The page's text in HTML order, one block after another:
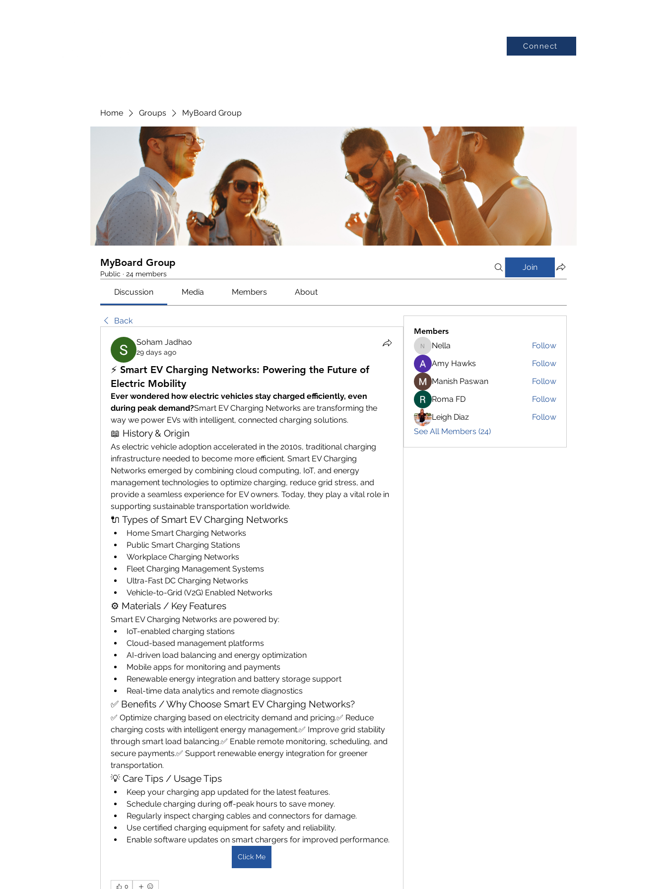
Connect
Home Groups MyBoard Group
MyBoard Group
Public · 24 members
Join
Discussion Media Members About
Back
Soham Jadhao
29 days ago
⚡ Smart EV Charging Networks: Powering the Future of
Electric Mobility
Ever wondered how electric vehicles stay charged efficiently, even
during peak demand?Smart EV Charging Networks are transforming the
way we power EVs with intelligent, connected charging solutions.
📖 History & Origin
As electric vehicle adoption accelerated in the 2010s, traditional charging
infrastructure needed to become more efficient. Smart EV Charging
Networks emerged by combining cloud computing, IoT, and energy
management technologies to optimize charging, reduce grid stress, and
provide a seamless experience for EV owners. Today, they play a vital role in
supporting sustainable transportation worldwide.
🔌 Types of Smart EV Charging Networks
Home Smart Charging Networks
Public Smart Charging Stations
Workplace Charging Networks
Fleet Charging Management Systems
Ultra-Fast DC Charging Networks
Vehicle-to-Grid (V2G) Enabled Networks
⚙️ Materials / Key Features
Smart EV Charging Networks are powered by:
IoT-enabled charging stations
Cloud-based management platforms
AI-driven load balancing and energy optimization
Mobile apps for monitoring and payments
Renewable energy integration and battery storage support
Real-time data analytics and remote diagnostics
✅ Benefits / Why Choose Smart EV Charging Networks?
✅ Optimize charging based on electricity demand and pricing.✅ Reduce
charging costs with intelligent energy management.✅ Improve grid stability
through smart load balancing.✅ Enable remote monitoring, scheduling, and
secure payments.✅ Support renewable energy integration for greener
transportation.
💡 Care Tips / Usage Tips
Keep your charging app updated for the latest features.
Schedule charging during off-peak hours to save money.
Regularly inspect charging cables and connectors for damage.
Use certified charging equipment for safety and reliability.
Enable software updates on smart chargers for improved performance.
Click Me
0
Members
Nella
Nella
Follow
Amy Hawks
Follow
Manish Paswan
Follow
Roma FD
Follow
Leigh Diaz
Follow
See All Members (24)